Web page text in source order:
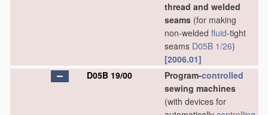
thread and welded
seams (for making
non-welded fluid-tight
seams D05B 1/26)
[2006.01]
D05B 19/00
Program-controlled
sewing machines
(with devices for